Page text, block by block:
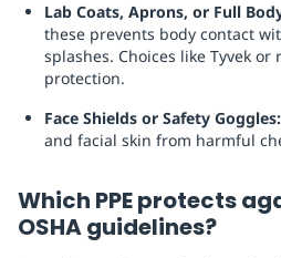
Lab Coats, Aprons, or Full
these prevents body contact
splashes. Choices like Tyvek
protection.
Face Shields or Safety Goggles:
and facial skin from harmful
Which PPE protects
OSHA guidelines?